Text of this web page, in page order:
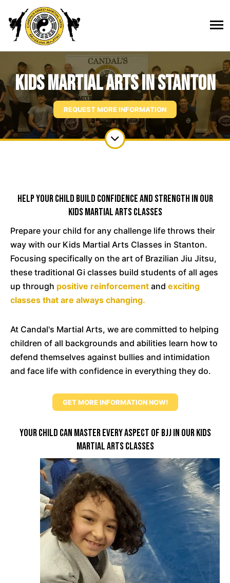
Kids Martial Arts in Stanton
REQUEST MORE INFORMATION
Help Your Child Build Confidence And Strength In Our
Kids Martial Arts Classes
Prepare your child for any challenge life throws their
way with our Kids Martial Arts Classes in Stanton.
Focusing specifically on the art of Brazilian Jiu Jitsu,
these traditional Gi classes build students of all ages
up through positive reinforcement and exciting
classes that are always changing.
At Candal's Martial Arts, we are committed to helping
children of all backgrounds and abilities learn how to
defend themselves against bullies and intimidation
and face life with confidence in everything they do.
GET MORE INFORMATION NOW!
Your Child Can Master Every Aspect Of BJJ In Our Kids
Martial Arts Classes